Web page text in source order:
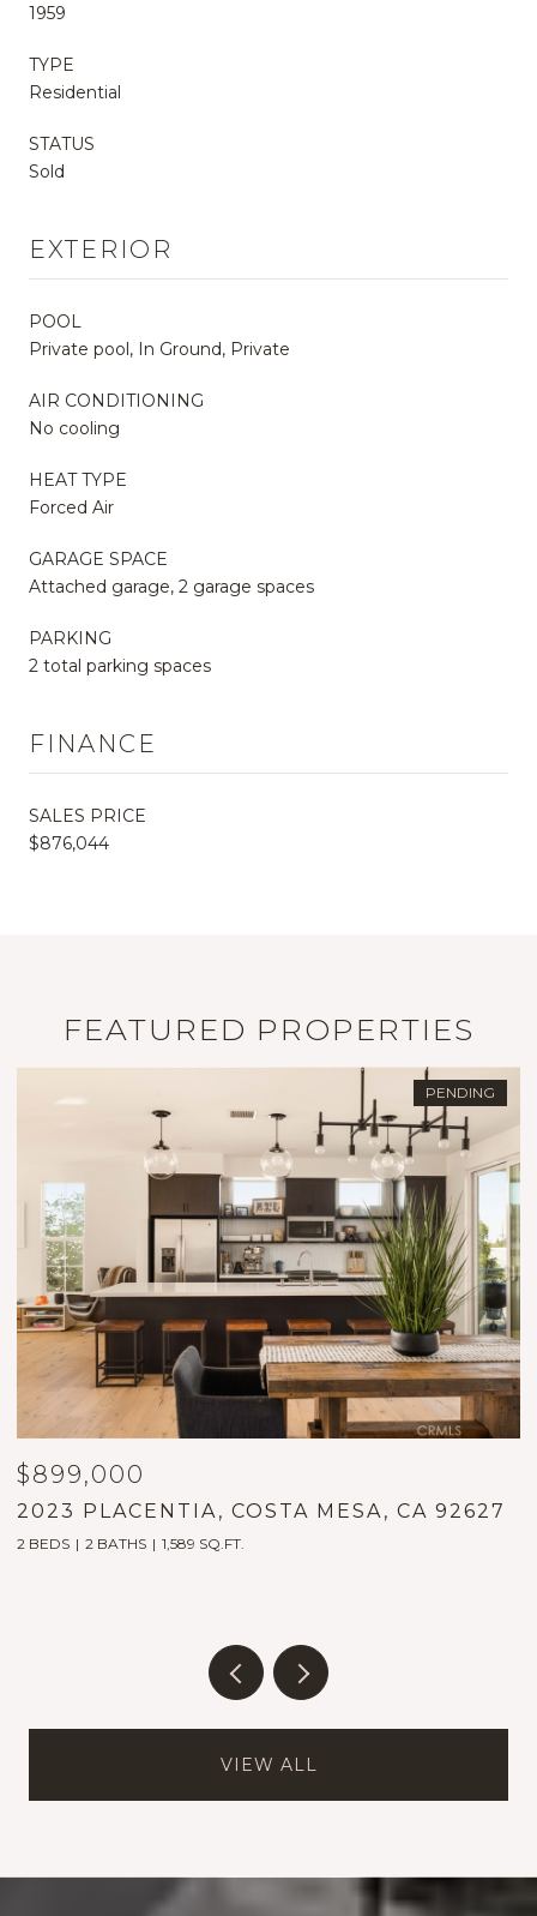
1959
TYPE
Residential
STATUS
Sold
EXTERIOR
POOL
Private pool, In Ground, Private
AIR CONDITIONING
No cooling
HEAT TYPE
Forced Air
GARAGE SPACE
Attached garage, 2 garage spaces
PARKING
2 total parking spaces
FINANCE
SALES PRICE
$876,044
FEATURED PROPERTIES
PENDING
$899,000
2023 PLACENTIA, COSTA MESA, CA 92627
2 BEDS 2 BATHS 1,589 SQ.FT.
VIEW ALL